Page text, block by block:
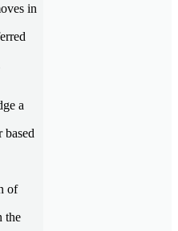
in
a
based
of
the